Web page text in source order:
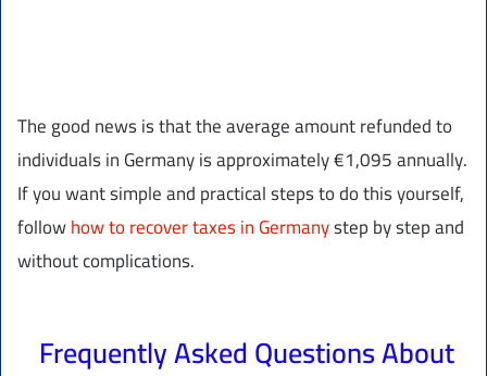
The good news is that the average amount refunded to
individuals in Germany is approximately €1,095 annually.
If you want simple and practical steps to do this yourself,
followhow to recover taxes in Germanystep by step and
without complications.
Frequently Asked Questions About